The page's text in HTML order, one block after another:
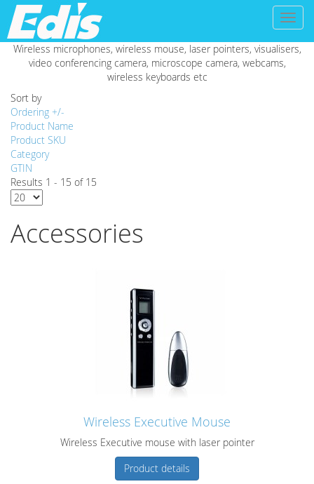
Toggle
Wireless microphones, wireless mouse, laser pointers, visualisers,
video conferencing camera, microscope camera, webcams,
wireless keyboards etc
Sort by
Ordering +/-
Product Name
Product SKU
Category
GTIN
Results 1 - 15 of 15
Accessories
Wireless Executive Mouse
Wireless Executive mouse with laser pointer
Product details